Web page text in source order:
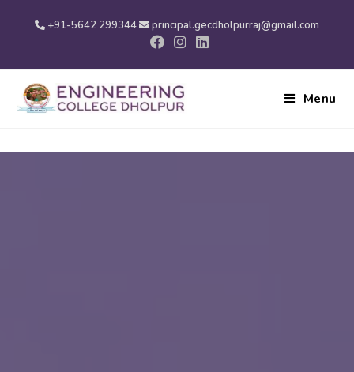
+91-5642 299344 principal.gecdholpurraj@gmail.com
Menu